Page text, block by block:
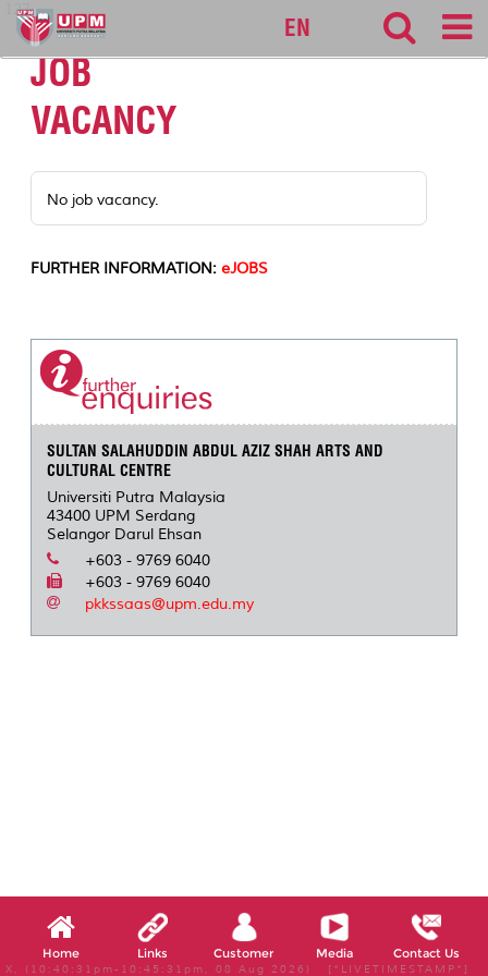
127
EN
JOB
VACANCY
No job vacancy.
FURTHER INFORMATION: eJOBS
SULTAN SALAHUDDIN ABDUL AZIZ SHAH ARTS AND
CULTURAL CENTRE
Universiti Putra Malaysia
43400 UPM Serdang
Selangor Darul Ehsan
+603 - 9769 6040
+603 - 9769 6040
pkkssaas@upm.edu.my
Home Links Customer Media Contact Us
X, (10:40:31pm-10:45:31pm, 08 Aug 2026) [*LIVETIMESTAMP*]